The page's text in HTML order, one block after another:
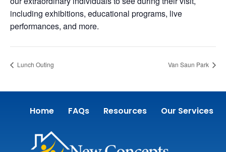
including exhibitions, educational programs, live
performances, and more.
Lunch Outing Van Saun Park
Home FAQs Resources Our Services